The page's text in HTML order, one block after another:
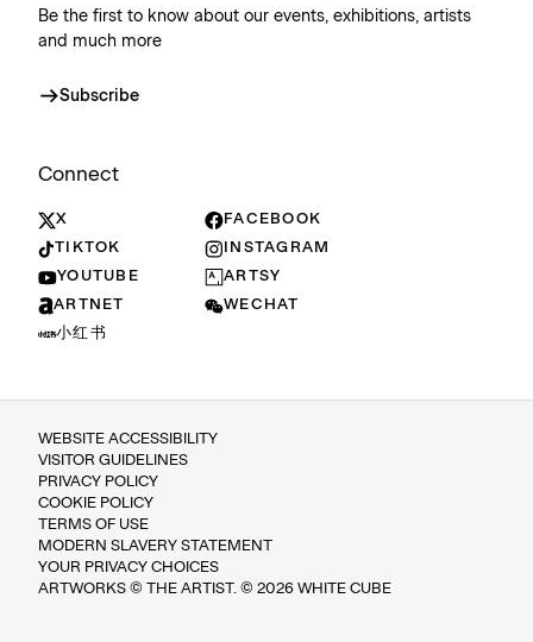
Be the first to know about our events, exhibitions, artists
and much more
Subscribe
Connect
X
FACEBOOK
TIKTOK
INSTAGRAM
YOUTUBE
ARTSY
ARTNET
WECHAT
小红书
WEBSITE ACCESSIBILITY
VISITOR GUIDELINES
PRIVACY POLICY
COOKIE POLICY
TERMS OF USE
MODERN SLAVERY STATEMENT
YOUR PRIVACY CHOICES
ARTWORKS © THE ARTIST. © 2026 WHITE CUBE